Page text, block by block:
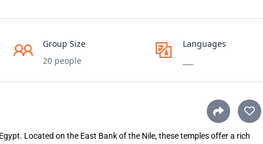
Group Size
20 people
Languages
Located on the East Bank of the Nile, these temples offer a rich